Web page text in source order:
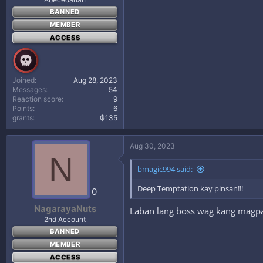
BANNED
MEMBER
ACCESS
Joined
Aug 28, 2023
Messages
54
Reaction score
9
Points
6
grants
₲135
N
0
NagarayaNuts
2nd Account
BANNED
MEMBER
ACCESS
Aug 30, 2023
bmagic994 said:
Deep Temptation kay pinsan!!!
Laban lang boss wag kang